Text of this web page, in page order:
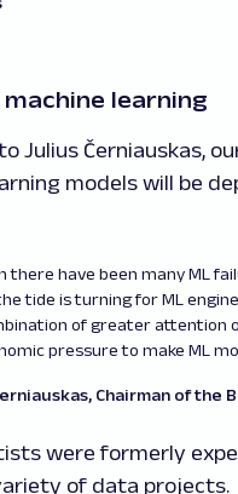
machine learning
Julius Černiauskas,
models will be
there have been many ML
tide is turning for ML
of greater attention
pressure to make ML
Chairman of the
were formerly
of data projects.